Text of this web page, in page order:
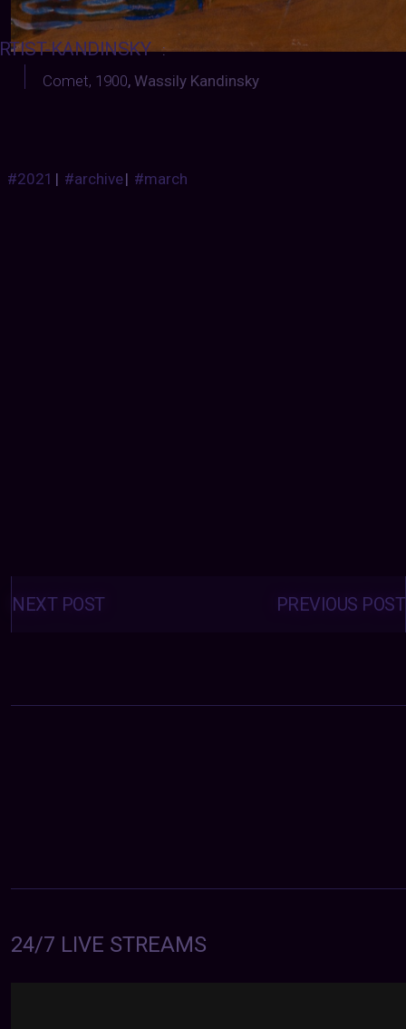
KANDINSKY
:
Comet, 1900, Wassily Kandinsky
#2021 | #archive| #march
Posts
navigation PREVIOUS POST
NEXT POST
24/7 LIVE STREAMS